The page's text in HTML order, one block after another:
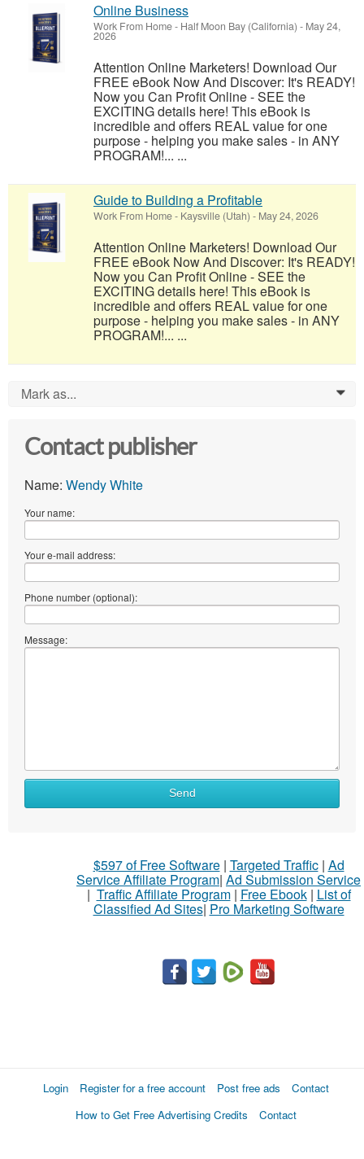
Online Business
Work From Home- Half Moon Bay (California) - May 24,
2026
Attention Online Marketers! Download Our
FREE eBook Now And Discover: It's READY!
Now you Can Profit Online - SEE the
EXCITING details here! This eBook is
incredible and offers REAL value for one
purpose - helping you make sales - in ANY
PROGRAM!... ...
Guide to Building a Profitable
Work From Home- Kaysville (Utah) - May 24, 2026
Attention Online Marketers! Download Our
FREE eBook Now And Discover: It's READY!
Now you Can Profit Online - SEE the
EXCITING details here! This eBook is
incredible and offers REAL value for one
purpose - helping you make sales - in ANY
PROGRAM!... ...
Mark as... 0
Contact publisher
Name: Wendy White
Your name:
Your e-mail address:
Phone number (optional):
Message:
Send
$597 of Free Software| Targeted Traffic| Ad
Service Affiliate Program| Ad Submission Service
| Traffic Affiliate Program| Free Ebook| List of
Classified Ad Sites| Pro Marketing Software
Login Register for a free account Post free ads
Contact
How to Get Free Advertising Credits
Contact